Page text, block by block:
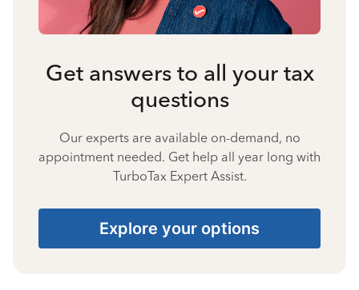
Get answers to all your tax
questions
Our experts are available on-demand, no
appointment needed. Get help all year long with
TurboTax Expert Assist.
Explore your options